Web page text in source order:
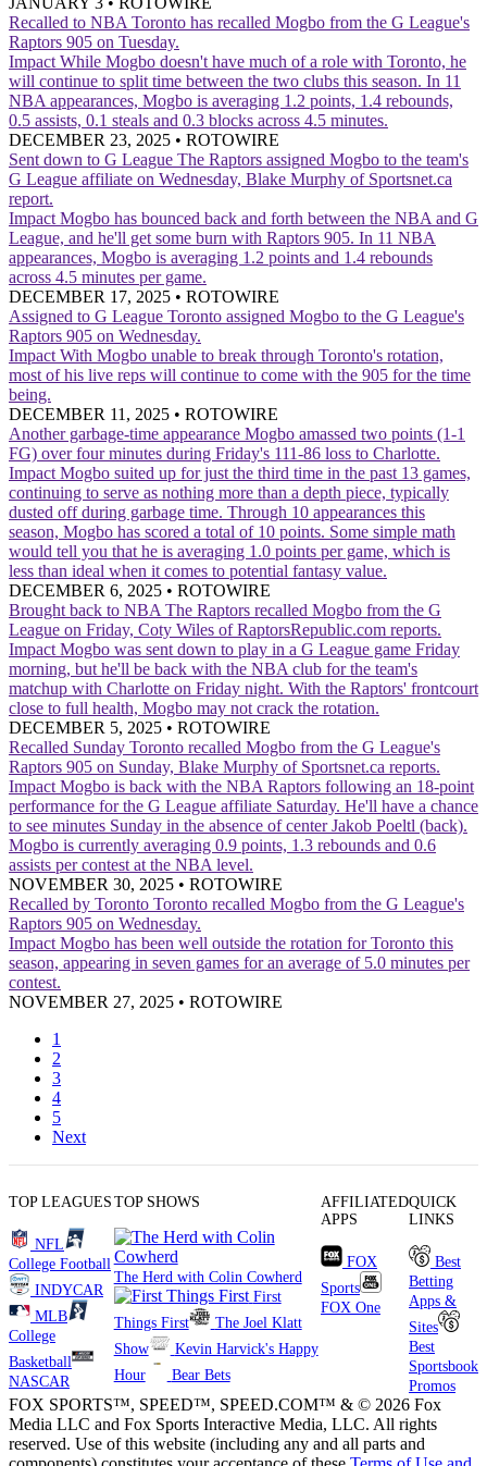
Recalled to NBA Toronto has recalled Mogbo from the G League's
Raptors 905 on Tuesday.
Impact While Mogbo doesn't have much of a role with Toronto, he
will continue to split time between the two clubs this season. In 11
NBA appearances, Mogbo is averaging 1.2 points, 1.4 rebounds,
0.5 assists, 0.1 steals and 0.3 blocks across 4.5 minutes.
DECEMBER 23, 2025 • ROTOWIRE
Sent down to G League The Raptors assigned Mogbo to the team's
G League affiliate on Wednesday, Blake Murphy of Sportsnet.ca
report.
Impact Mogbo has bounced back and forth between the NBA and G
League, and he'll get some burn with Raptors 905. In 11 NBA
appearances, Mogbo is averaging 1.2 points and 1.4 rebounds
across 4.5 minutes per game.
DECEMBER 17, 2025 • ROTOWIRE
Assigned to G League Toronto assigned Mogbo to the G League's
Raptors 905 on Wednesday.
Impact With Mogbo unable to break through Toronto's rotation,
most of his live reps will continue to come with the 905 for the time
being.
DECEMBER 11, 2025 • ROTOWIRE
Another garbage-time appearance Mogbo amassed two points (1-1
FG) over four minutes during Friday's 111-86 loss to Charlotte.
Impact Mogbo suited up for just the third time in the past 13 games,
continuing to serve as nothing more than a depth piece, typically
dusted off during garbage time. Through 10 appearances this
season, Mogbo has scored a total of 10 points. Some simple math
would tell you that he is averaging 1.0 points per game, which is
less than ideal when it comes to potential fantasy value.
DECEMBER 6, 2025 • ROTOWIRE
Brought back to NBA The Raptors recalled Mogbo from the G
League on Friday, Coty Wiles of RaptorsRepublic.com reports.
Impact Mogbo was sent down to play in a G League game Friday
morning, but he'll be back with the NBA club for the team's
matchup with Charlotte on Friday night. With the Raptors' frontcourt
close to full health, Mogbo may not crack the rotation.
DECEMBER 5, 2025 • ROTOWIRE
Recalled Sunday Toronto recalled Mogbo from the G League's
Raptors 905 on Sunday, Blake Murphy of Sportsnet.ca reports.
Impact Mogbo is back with the NBA Raptors following an 18-point
performance for the G League affiliate Saturday. He'll have a chance
to see minutes Sunday in the absence of center Jakob Poeltl (back).
Mogbo is currently averaging 0.9 points, 1.3 rebounds and 0.6
assists per contest at the NBA level.
NOVEMBER 30, 2025 • ROTOWIRE
Recalled by Toronto Toronto recalled Mogbo from the G League's
Raptors 905 on Wednesday.
Impact Mogbo has been well outside the rotation for Toronto this
season, appearing in seven games for an average of 5.0 minutes per
contest.
NOVEMBER 27, 2025 • ROTOWIRE
1
2
3
4
5
Next
TOP LEAGUES
NFL
College Football
INDYCAR
MLB
College
Basketball
NASCAR
TOP SHOWS
The Herd with Colin Cowherd
First
Things First
The Joel Klatt
Show
Kevin Harvick's Happy
Hour
Bear Bets
AFFILIATED
APPS
FOX
Sports
FOX One
QUICK
LINKS
Best
Betting
Apps &
Sites
Best
Sportsbook
Promos
FOX SPORTS™, SPEED™, SPEED.COM™ & © 2026 Fox
Media LLC and Fox Sports Interactive Media, LLC. All rights
reserved. Use of this website (including any and all parts and